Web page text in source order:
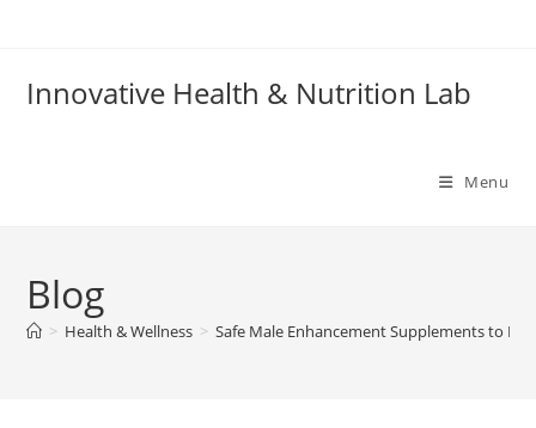
Innovative Health & Nutrition Lab
Menu
Blog
> Health & Wellness > Safe Male Enhancement Supplements to